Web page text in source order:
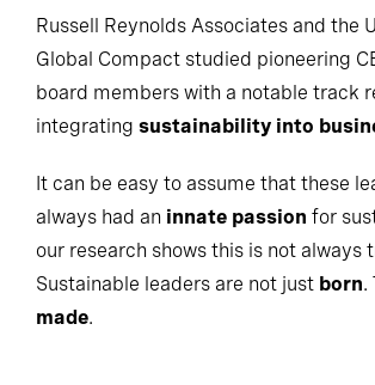
Russell Reynolds Associates and the
Global Compact studied pioneering
board members with a notable track
integrating sustainability into
It can be easy to assume that these
always had an innate passion for
our research shows this is not always
Sustainable leaders are not just born.
made.